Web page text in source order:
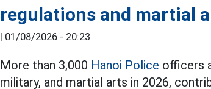
regulations and martial
| 01/08/2026 - 20:23
More than 3,000 Hanoi Police officers
military, and martial arts in 2026,